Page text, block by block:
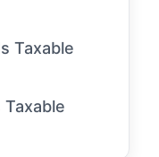
Taxable